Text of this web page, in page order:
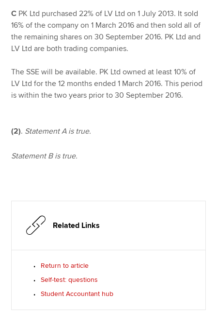
C PK Ltd purchased 22% of LV Ltd on 1 July 2013. It sold
16% of the company on 1 March 2016 and then sold all of
the remaining shares on 30 September 2016. PK Ltd and
LV Ltd are both trading companies.
The SSE will be available. PK Ltd owned at least 10% of
LV Ltd for the 12 months ended 1 March 2016. This period
is within the two years prior to 30 September 2016.
(2). Statement A is true.
Statement B is true.
Related Links
Return to article
Self-test: questions
Student Accountant hub